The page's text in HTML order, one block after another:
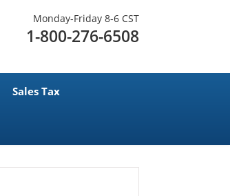
Monday-Friday 8-6 CST
1-800-276-6508
Sales Tax